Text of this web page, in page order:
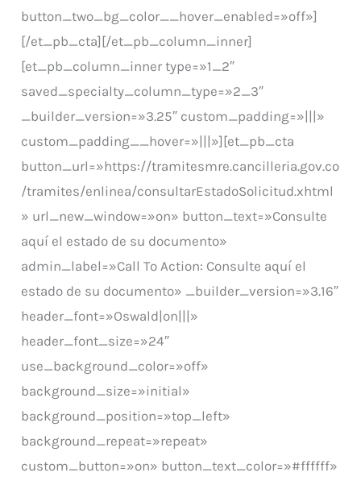
button_two_bg_color__hover_enabled=»off»]
[/et_pb_cta][/et_pb_column_inner]
[et_pb_column_inner type=»1_2″
saved_specialty_column_type=»2_3″
_builder_version=»3.25″ custom_padding=»|||»
custom_padding__hover=»|||»][et_pb_cta
button_url=»https://tramitesmre.cancilleria.gov.co
/tramites/enlinea/consultarEstadoSolicitud.xhtml
» url_new_window=»on» button_text=»Consulte
aquí el estado de su documento»
admin_label=»Call To Action: Consulte aquí el
estado de su documento» _builder_version=»3.16″
header_font=»Oswald|on|||»
header_font_size=»24″
use_background_color=»off»
background_size=»initial»
background_position=»top_left»
background_repeat=»repeat»
custom_button=»on» button_text_color=»#ffffff»